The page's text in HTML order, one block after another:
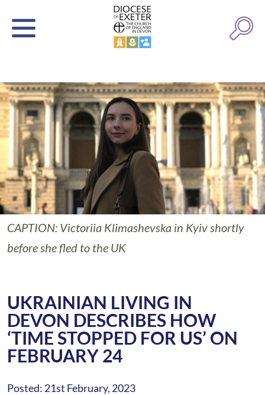
CAPTION: Victoriia Klimashevska in Kyiv shortly
before she fled to the UK
UKRAINIAN LIVING IN
DEVON DESCRIBES HOW
‘TIME STOPPED FOR US’ ON
FEBRUARY 24
Posted: 21st February, 2023